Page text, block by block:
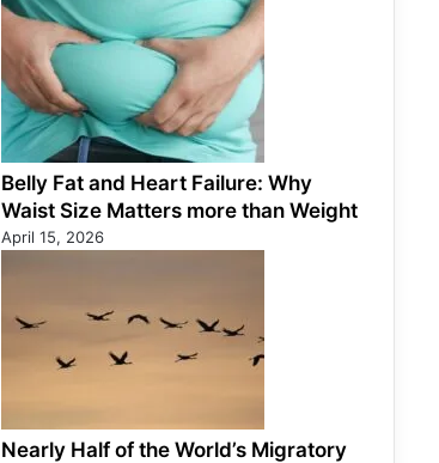
Belly Fat and Heart Failure: Why
Waist Size Matters more than Weight
April 15, 2026
Nearly Half of the World’s Migratory